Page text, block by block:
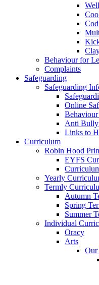
Behaviour for
Complaints
Safeguarding
Safeguarding
Online
Anti
Links to
Curriculum
Robin Hood
EYFS
Yearly
Termly
Autumn
Spring
Summer
Individual
Oracy
Arts
Our